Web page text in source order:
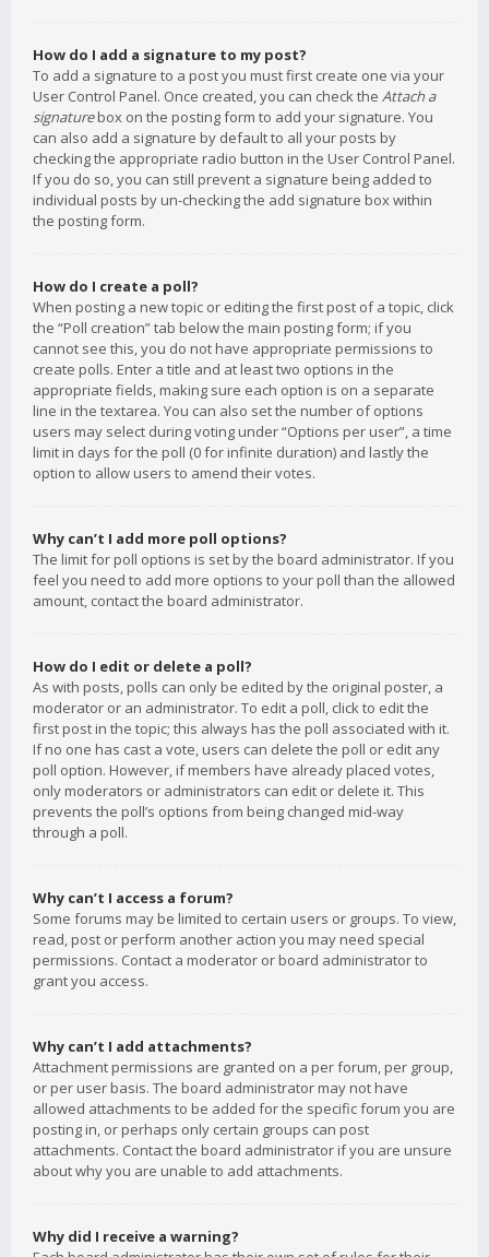
How do I add a signature to my post?
To add a signature to a post you must first create one via your
User Control Panel. Once created, you can check the Attach a
signaturebox on the posting form to add your signature. You
can also add a signature by default to all your posts by
checking the appropriate radio button in the User Control Panel.
If you do so, you can still prevent a signature being added to
individual posts by un-checking the add signature box within
the posting form.
How do I create a poll?
When posting a new topic or editing the first post of a topic, click
the “Poll creation” tab below the main posting form; if you
cannot see this, you do not have appropriate permissions to
create polls. Enter a title and at least two options in the
appropriate fields, making sure each option is on a separate
line in the textarea. You can also set the number of options
users may select during voting under “Options per user”, a time
limit in days for the poll (0 for infinite duration) and lastly the
option to allow users to amend their votes.
Why can’t I add more poll options?
The limit for poll options is set by the board administrator. If you
feel you need to add more options to your poll than the allowed
amount, contact the board administrator.
How do I edit or delete a poll?
As with posts, polls can only be edited by the original poster, a
moderator or an administrator. To edit a poll, click to edit the
first post in the topic; this always has the poll associated with it.
If no one has cast a vote, users can delete the poll or edit any
poll option. However, if members have already placed votes,
only moderators or administrators can edit or delete it. This
prevents the poll’s options from being changed mid-way
through a poll.
Why can’t I access a forum?
Some forums may be limited to certain users or groups. To view,
read, post or perform another action you may need special
permissions. Contact a moderator or board administrator to
grant you access.
Why can’t I add attachments?
Attachment permissions are granted on a per forum, per group,
or per user basis. The board administrator may not have
allowed attachments to be added for the specific forum you are
posting in, or perhaps only certain groups can post
attachments. Contact the board administrator if you are unsure
about why you are unable to add attachments.
Why did I receive a warning?